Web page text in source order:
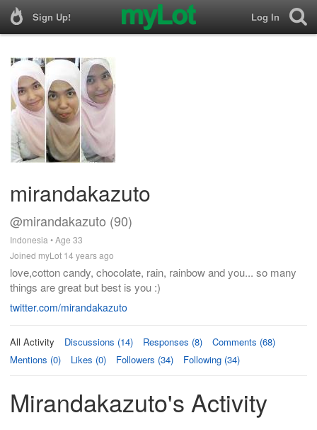
Sign Up! Log In
mirandakazuto
@mirandakazuto (90)
Indonesia • Age 33
Joined myLot 14 years ago
love,cotton candy, chocolate, rain, rainbow and you... so many
things are great but best is you :)
twitter.com/mirandakazuto
All Activity Discussions (14) Responses (8)
Comments (68)
Mentions (0)
Likes (0) Followers (34) Following (34)
Mirandakazuto's Activity